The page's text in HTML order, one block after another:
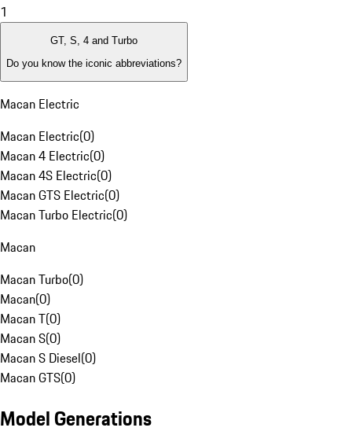
1
GT, S, 4 and Turbo
Do you know the iconic abbreviations?
Macan Electric
Macan Electric(0)
Macan 4 Electric(0)
Macan 4S Electric(0)
Macan GTS Electric(0)
Macan Turbo Electric(0)
Macan
Macan Turbo(0)
Macan(0)
Macan T(0)
Macan S(0)
Macan S Diesel(0)
Macan GTS(0)
Model Generations